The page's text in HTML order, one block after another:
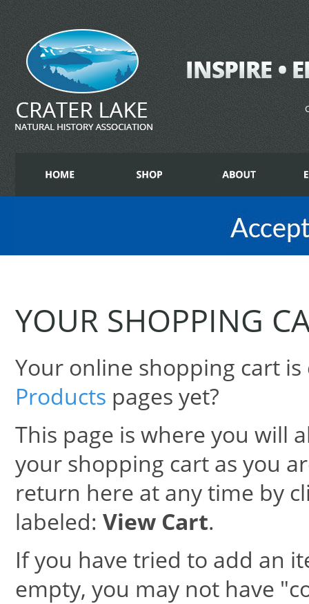
YOUR SHOPPING
Your online shopping cart
Products pages yet?
This page is where you will
your shopping cart as you
return here at any time by
labeled: View Cart.
If you have tried to add an
empty, you may not have